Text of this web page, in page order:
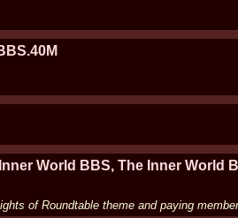
World BBS, The Inner World
of Roundtable theme and paying